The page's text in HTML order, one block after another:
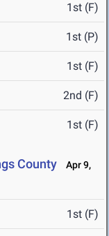
1st (F)
1st (P)
1st (F)
2nd (F)
1st (F)
County
Apr 9,
1st (F)